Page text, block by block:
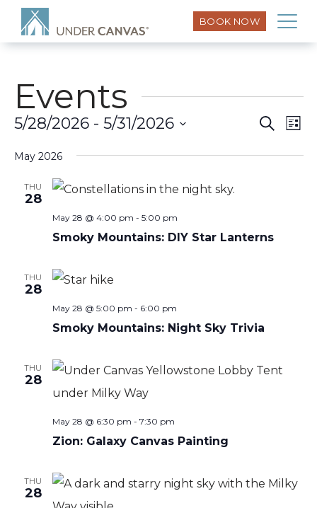
BOOK NOW
Events
Search
List
5/28/2026 - 5/31/2026
May 2026
THU
28
Smoky Mountains: DIY Star Lanterns
May 28 @ 4:00 pm - 5:00 pm
THU
28
Smoky Mountains: Night Sky Trivia
May 28 @ 5:00 pm - 6:00 pm
THU
28
Zion: Galaxy Canvas Painting
May 28 @ 6:30 pm - 7:30 pm
THU
28